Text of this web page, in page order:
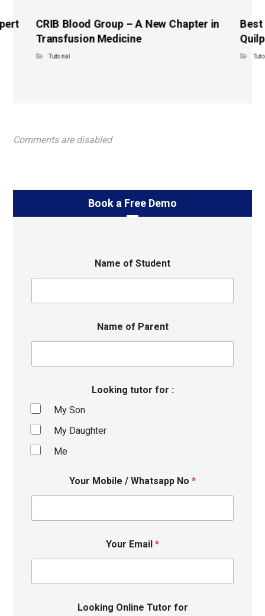
CRIB Blood Group – A New Chapter in
Transfusion Medicine
Tutorial
Best
Comments are disabled
Book a Free Demo
Name of Student
Name of Parent
Looking tutor for :
My Son
My Daughter
Me
Your Mobile / Whatsapp No *
Your Email *
Looking Online Tutor for